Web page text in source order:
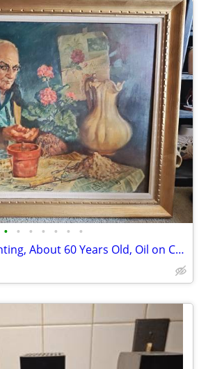
• • • • • • •
Huge, Beautiful Painting, About 60 Years Old, Oil on Canvas